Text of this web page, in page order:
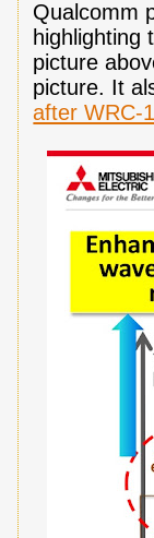
Qualcomm
highlighting
picture
picture. It
after WRC-